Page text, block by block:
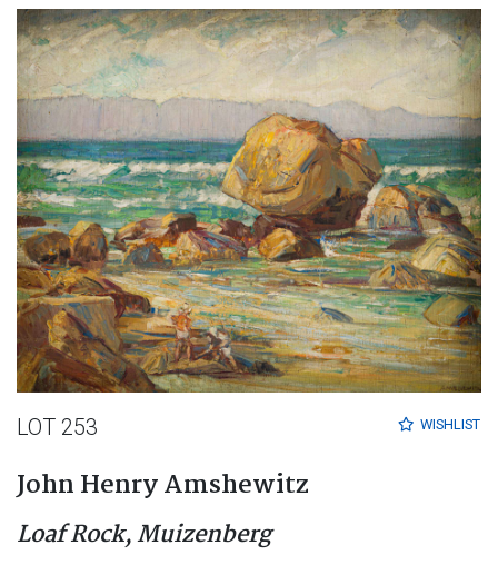
WISHLIST
LOT 253
John Henry Amshewitz
Loaf Rock, Muizenberg